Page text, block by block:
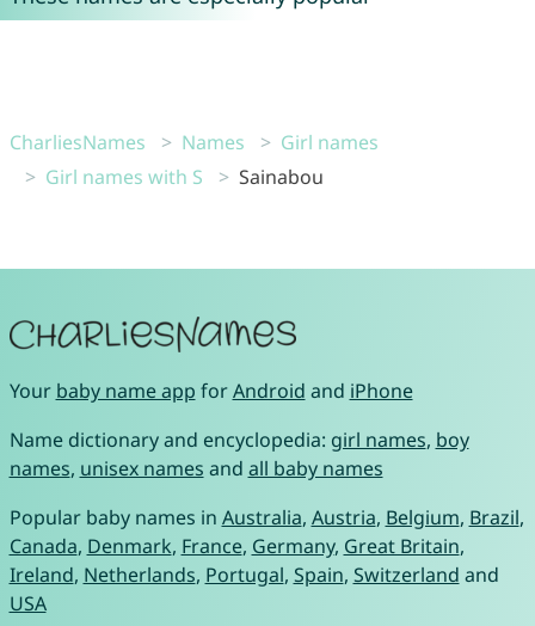
CharliesNames Names
Girl names
Girl names with S
Sainabou
Your baby name app forAndroid and iPhone
Name dictionary and encyclopedia: girl names, boy
names, unisex names and all baby names
Popular baby names in Australia, Austria, Belgium, Brazil,
Canada, Denmark, France, Germany, Great Britain,
Ireland, Netherlands, Portugal, Spain, Switzerland and
USA